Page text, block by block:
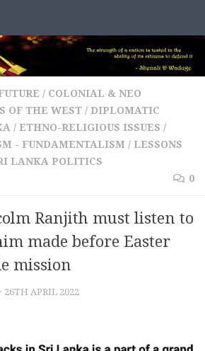
/ COLONIAL & NEO
OF THE WEST / DIPLOMATIC
/ ETHNO-RELIGIOUS ISSUES /
- FUNDAMENTALISM / LESSONS
LANKA POLITICS
0
Ranjith must listen to
made before Easter
mission
· 26TH APRIL 2022